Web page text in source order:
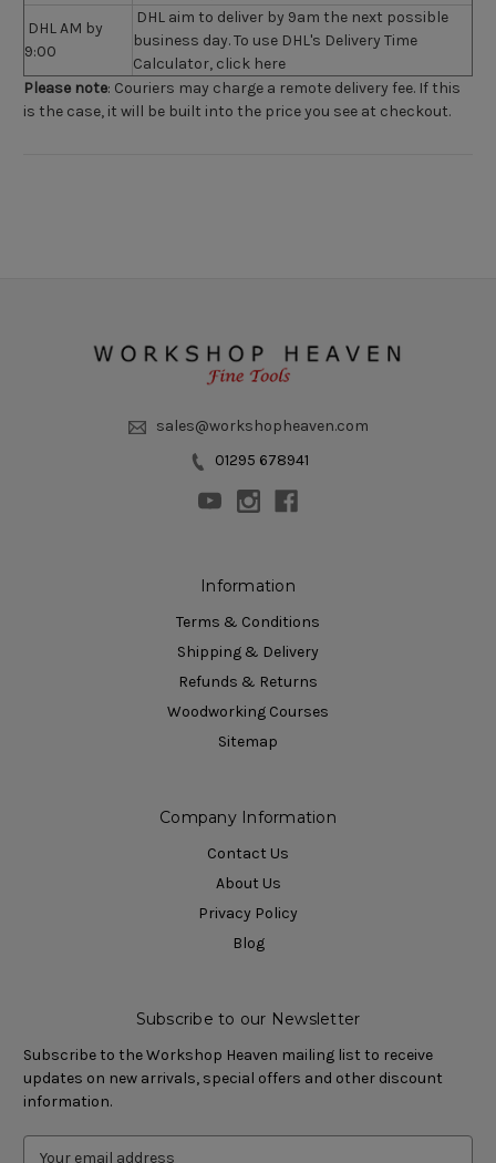
DHL AM by
9:00
DHL aim to deliver by 9am the next possible
business day. To use DHL's Delivery Time
Calculator, click here
Please note: Couriers may charge a remote delivery fee. If this
is the case, it will be built into the price you see at checkout.
sales@workshopheaven.com
01295 678941
Information
Terms & Conditions
Shipping & Delivery
Refunds & Returns
Woodworking Courses
Sitemap
Company Information
Contact Us
About Us
Privacy Policy
Blog
Subscribe to our Newsletter
Subscribe to the Workshop Heaven mailing list to receive
updates on new arrivals, special offers and other discount
information.